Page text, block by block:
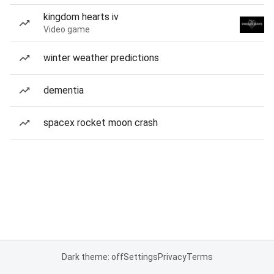
kingdom hearts iv
Video game
winter weather predictions
dementia
spacex rocket moon crash
Dark theme: offSettingsPrivacyTerms